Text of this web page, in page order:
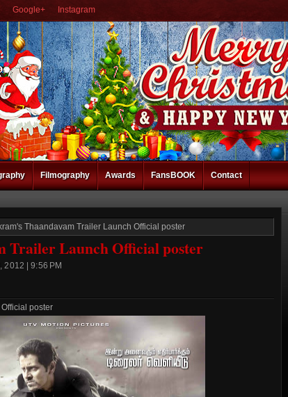
Google+ Instagram
Filmography Awards FansBOOK Contact
Thaandavam Trailer Launch Official poster
Trailer Launch Official poster
2012 | 9:56 PM
poster